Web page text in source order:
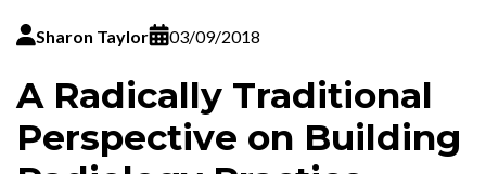
Sharon Taylor 03/09/2018
A Radically Traditional
Perspective on Building